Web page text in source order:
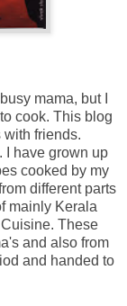
busy mama, but I
cook. This blog
with friends.
I have grown up
cooked by my
different parts
mainly Kerala
These
and also from
and handed to